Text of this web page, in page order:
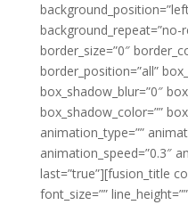
background_repeat=”no-
border_size=”0″
border_position=”all”
box_shadow_blur=”0″
box_shadow_color=””
animation_type=””
animation_speed=”0.3″
last=”true”][fusion_title
font_size=””